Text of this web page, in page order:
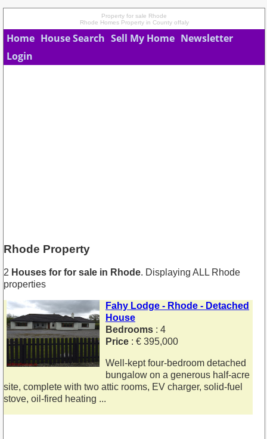
Property for sale Rhode
Rhode Homes Property in County offaly
Home House Search Sell My Home Newsletter
Login
Rhode Property
2 Houses for for sale in Rhode. Displaying ALL Rhode
properties
Fahy Lodge - Rhode - Detached
House
Bedrooms : 4
Price : € 395,000
Well-kept four-bedroom detached
bungalow on a generous half-acre
site, complete with two attic rooms, EV charger, solid-fuel
stove, oil-fired heating ...